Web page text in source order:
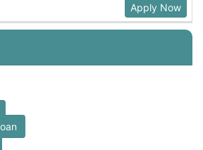
Apply Now